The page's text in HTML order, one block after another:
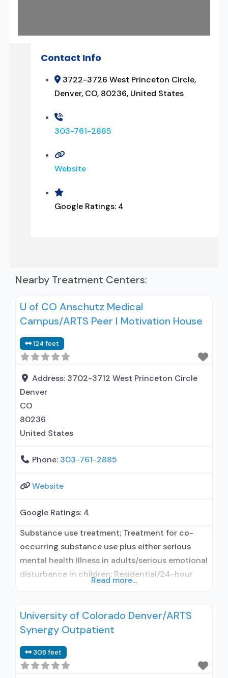
Contact Info
3722-3726 West Princeton Circle,
Denver, CO, 80236, United States
303-761-2885
Website
Google Ratings: 4
Nearby Treatment Centers:
U of CO Anschutz Medical
Campus/ARTS Peer I Motivation House
124 feet
Address: 3702-3712 West Princeton Circle
Denver
CO
80236
United States
Phone: 303-761-2885
Website
Google Ratings: 4
Substance use treatment; Treatment for co-
occurring substance use plus either serious
mental health illness in adults/serious emotional
disturbance in children; Residential/24-hour
used in Treatment; This facility
administers/prescribes medication for alcohol
Other contracted prescribing entity;
Buprenorphine maintenance; Prescribes
Read more...
University of Colorado Denver/ARTS
Synergy Outpatient
308 feet